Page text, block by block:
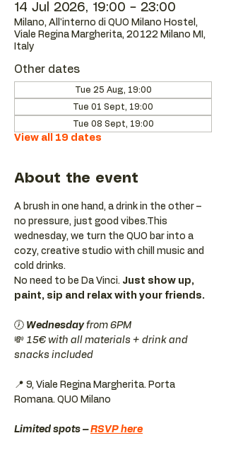
14 Jul 2026, 19:00 – 23:00
Milano, All'interno di QUO Milano Hostel,
Viale Regina Margherita, 20122 Milano MI,
Italy
Other dates
Tue 25 Aug, 19:00
Tue 01 Sept, 19:00
Tue 08 Sept, 19:00
View all 19 dates
About the event
A brush in one hand, a drink in the other –
no pressure, just good vibes.This
wednesday, we turn the QUO bar into a
cozy, creative studio with chill music and
cold drinks.
No need to be Da Vinci. Just show up,
paint, sip and relax with your friends.
🕖 Wednesday from 6PM
💸 15€ with all materials + drink and
snacks included
📍 9, Viale Regina Margherita. Porta
Romana. QUO Milano
Limited spots – RSVP here